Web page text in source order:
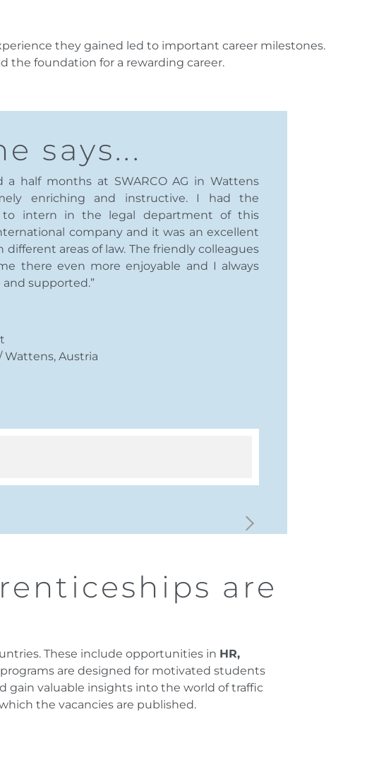
they gained led to important career milestones.
the foundation for a rewarding career.
says...
a half months at SWARCO AG in Wattens
enriching and instructive. I had the
to intern in the legal department of this
company and it was an excellent
different areas of law. The friendly colleagues
there even more enjoyable and I always
supported.”
Wattens, Austria
are
These include opportunities in HR,
are designed for motivated students
gain valuable insights into the world of traffic
the vacancies are published.